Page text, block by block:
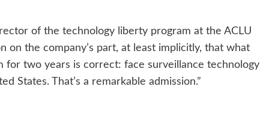
of the technology liberty program at the ACLU
on the company’s part, at least implicitly, that what
for two years is correct: face surveillance technology
States. That’s a remarkable admission.”